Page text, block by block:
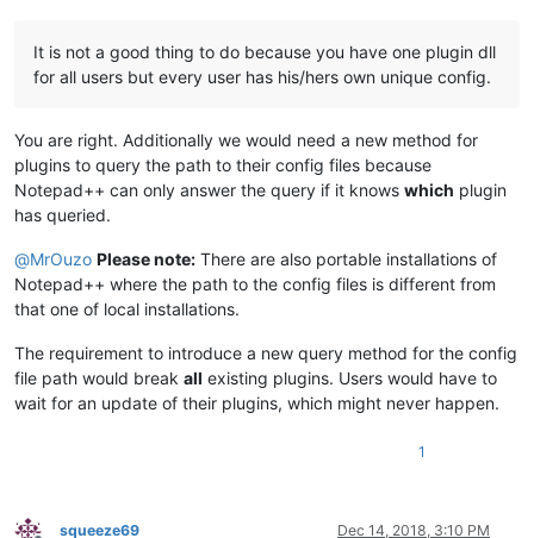
It is not a good thing to do because you have one plugin dll
for all users but every user has his/hers own unique config.
You are right. Additionally we would need a new method for
plugins to query the path to their config files because
Notepad++ can only answer the query if it knows which plugin
has queried.
@MrOuzo Please note: There are also portable installations of
Notepad++ where the path to the config files is different from
that one of local installations.
The requirement to introduce a new query method for the config
file path would break all existing plugins. Users would have to
wait for an update of their plugins, which might never happen.
1
squeeze69 Dec 14, 2018, 3:10 PM